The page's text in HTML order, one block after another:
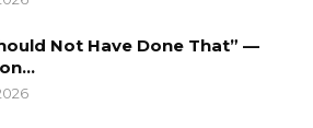
Not Have Done That” —